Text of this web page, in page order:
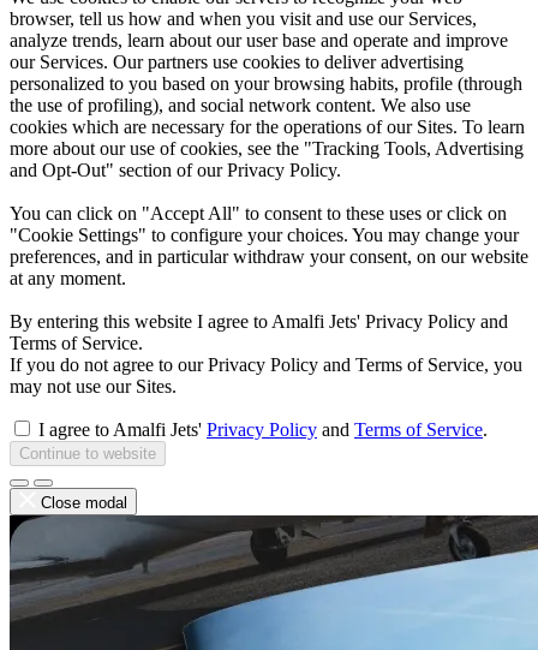
browser, tell us how and when you visit and use our Services,
analyze trends, learn about our user base and operate and improve
our Services. Our partners use cookies to deliver advertising
personalized to you based on your browsing habits, profile (through
the use of profiling), and social network content. We also use
cookies which are necessary for the operations of our Sites. To learn
more about our use of cookies, see the "Tracking Tools, Advertising
and Opt-Out" section of our Privacy Policy.
You can click on "Accept All" to consent to these uses or click on
"Cookie Settings" to configure your choices. You may change your
preferences, and in particular withdraw your consent, on our website
at any moment.
By entering this website I agree to Amalfi Jets' Privacy Policy and
Terms of Service.
If you do not agree to our Privacy Policy and Terms of Service, you
may not use our Sites.
I agree to Amalfi Jets' Privacy Policy and Terms of Service.
Continue to website
Close modal